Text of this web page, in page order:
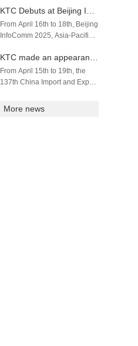
KTC Technology Co., ...
Exhibition & Convention
Center. KTC Technology made
a standout appearance with its
electronic she...
From April 16th to 18th, Beijing
InfoComm 2025, Asia-Pacific's
professional audiovisual and
integrated experience
solutions, was held at the
KTC made an appearance at the 137th Canton Fair
From April 15th to 19th, the
137th China Import and Export
scheduled. As a leading
More news